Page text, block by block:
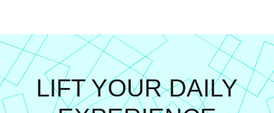
LIFT YOUR DAILY